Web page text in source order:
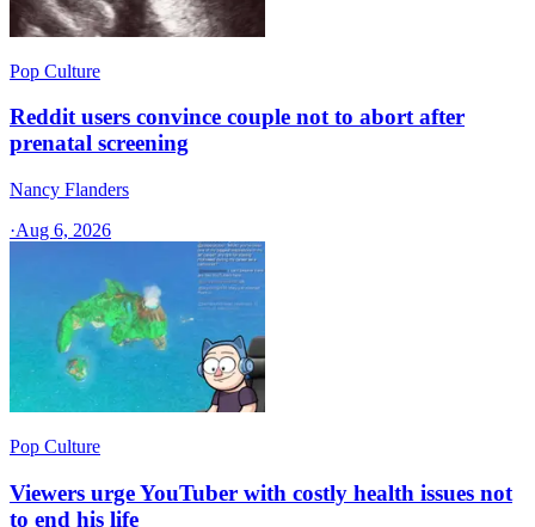
Pop Culture
Reddit users convince couple not to abort after
prenatal screening
Nancy Flanders
·Aug 6, 2026
Pop Culture
Viewers urge YouTuber with costly health issues not
to end his life